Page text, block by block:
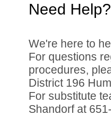
Need Help?
We're here to
For questions
procedures,
District 196
For substitute
Shandorf at